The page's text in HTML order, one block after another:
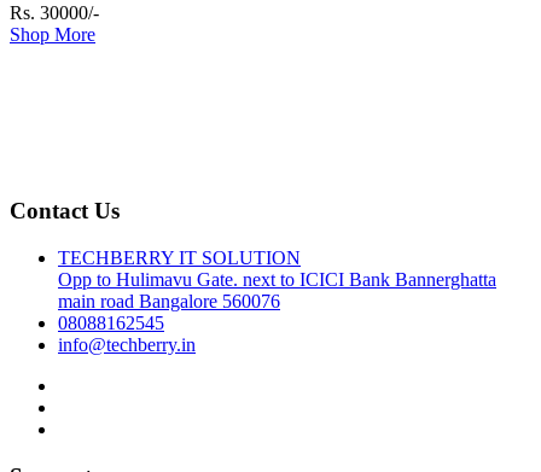
Rs. 30000/-
Shop More
Contact Us
TECHBERRY IT SOLUTION
Opp to Hulimavu Gate. next to ICICI Bank Bannerghatta
main road Bangalore 560076
08088162545
info@techberry.in